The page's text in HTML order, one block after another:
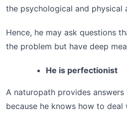
the psychological and physical
Hence, he may ask questions
the problem but have deep
He is perfectionist
A naturopath provides
because he knows how to